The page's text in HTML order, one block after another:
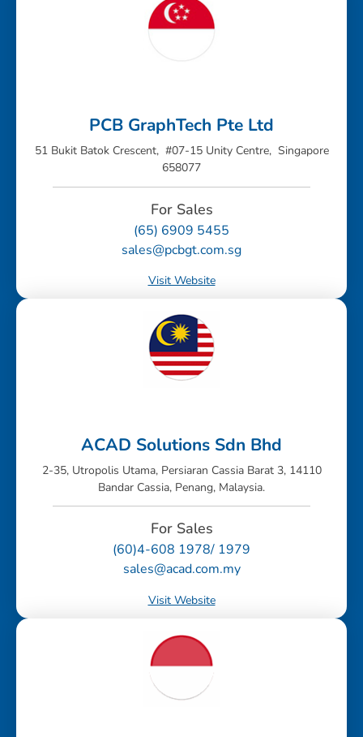
PCB GraphTech Pte Ltd
51 Bukit Batok Crescent, #07-15 Unity Centre, Singapore
658077
For Sales
(65) 6909 5455
sales@pcbgt.com.sg
Visit Website
ACAD Solutions Sdn Bhd
2-35, Utropolis Utama, Persiaran Cassia Barat 3, 14110
Bandar Cassia, Penang, Malaysia.
For Sales
(60)4-608 1978/ 1979
sales@acad.com.my
Visit Website